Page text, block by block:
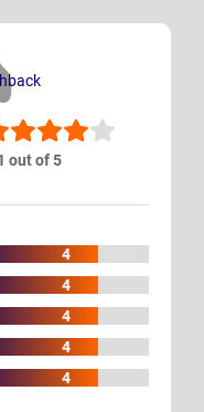
out of 5
4
4
4
4
4